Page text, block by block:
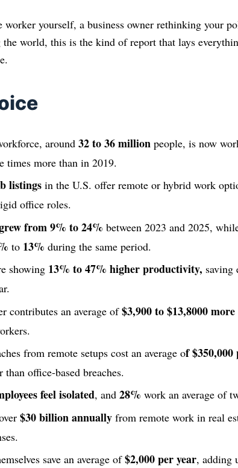
worker yourself, a business owner rethinking your
world, this is the kind of report that lays
around32 to 36 million people, is now
times more than in 2019.
listings in the U.S. offer remote or hybrid work
office roles.
from 9% to 24%between 2023 and 2025,
to 13% during the same period.
showing 13% to 47% higher productivity, saving
contributes an average of$3,900 to $13,8000
from remote setups cost an average of
office-based breaches.
feel isolated, and28% work an average of
$30 billion annually from remote work in real
save an average of$2,000 per year, adding